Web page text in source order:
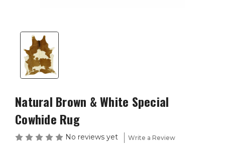
Natural Brown & White Special
Cowhide Rug
No reviews yet Write a Review